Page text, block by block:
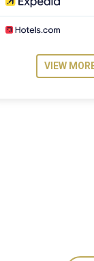
VIEW